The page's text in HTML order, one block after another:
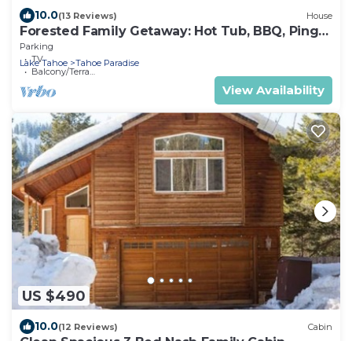
10.0(13 Reviews) House
Forested Family Getaway: Hot Tub, BBQ, Ping
Pong
Parking
TV
Balcony/Terrace
Lake Tahoe Tahoe Paradise
View Availability
US $490
10.0(12 Reviews) Cabin